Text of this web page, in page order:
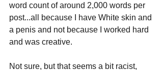
word count of around 2,000 words per
post...all because I have White skin and
a penis and not because I worked hard
and was creative.
Not sure, but that seems a bit racist,